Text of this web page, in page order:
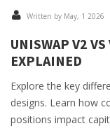
Written by May, 1 2026
UNISWAP V2
EXPLAINED
Explore the key
designs. Learn how
positions impact